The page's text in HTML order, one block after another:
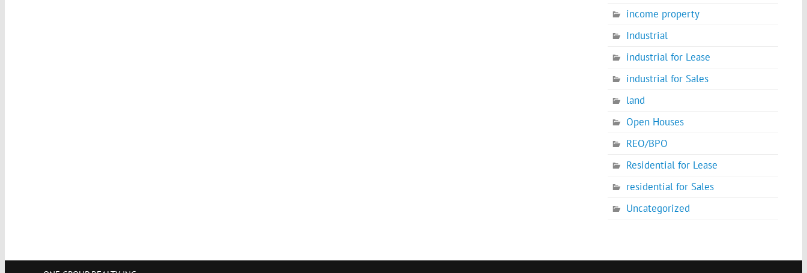
income property
Industrial
industrial for Lease
industrial for Sales
land
Open Houses
REO/BPO
Residential for Lease
residential for Sales
Uncategorized